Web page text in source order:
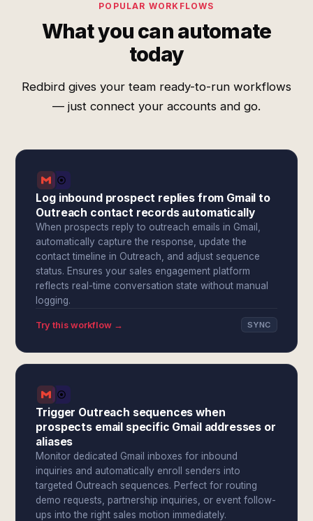
POPULAR WORKFLOWS
What you can automate
today
Redbird gives your team ready-to-run workflows
— just connect your accounts and go.
Log inbound prospect replies from Gmail to
Outreach contact records automatically
When prospects reply to outreach emails in Gmail,
automatically capture the response, update the
contact timeline in Outreach, and adjust sequence
status. Ensures your sales engagement platform
reflects real-time conversation state without manual
logging.
Try this workflow → SYNC
Trigger Outreach sequences when
prospects email specific Gmail addresses or
aliases
Monitor dedicated Gmail inboxes for inbound
inquiries and automatically enroll senders into
targeted Outreach sequences. Perfect for routing
demo requests, partnership inquiries, or event follow-
ups into the right sales motion immediately.